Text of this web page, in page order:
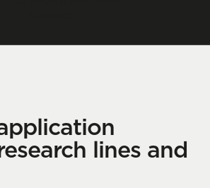
lines and